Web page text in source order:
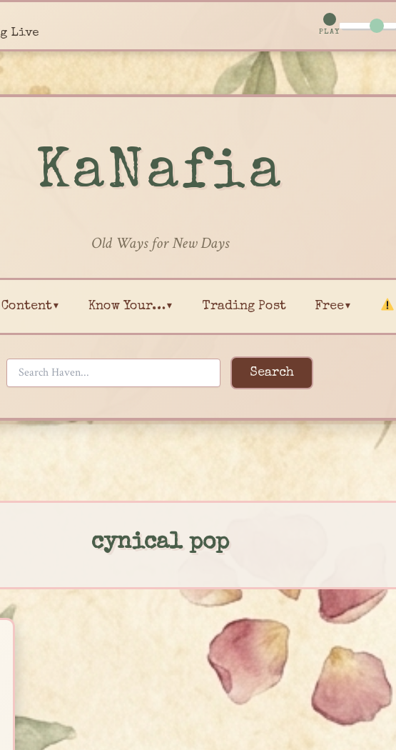
Live PLAY
KaNafia
Old Ways for New Days
Content▾ Know Your…▾ Trading Post Free▾
Search
cynical pop